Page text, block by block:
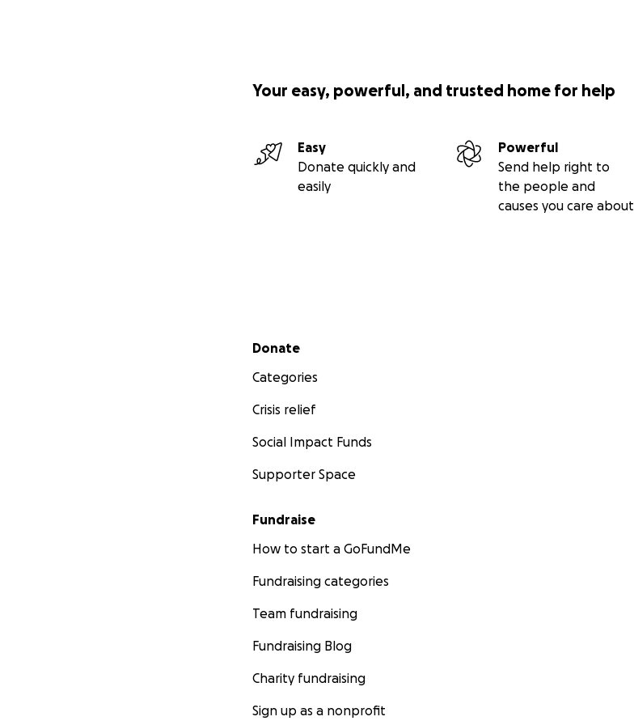
Your easy, powerful, and trusted home for help
Easy
Donate quickly and
easily
Powerful
Send help right to
the people and
causes you care about
Secondary menu
Donate
Categories
Crisis relief
Social Impact Funds
Supporter Space
Fundraise
How to start a GoFundMe
Fundraising categories
Team fundraising
Fundraising Blog
Charity fundraising
Sign up as a nonprofit